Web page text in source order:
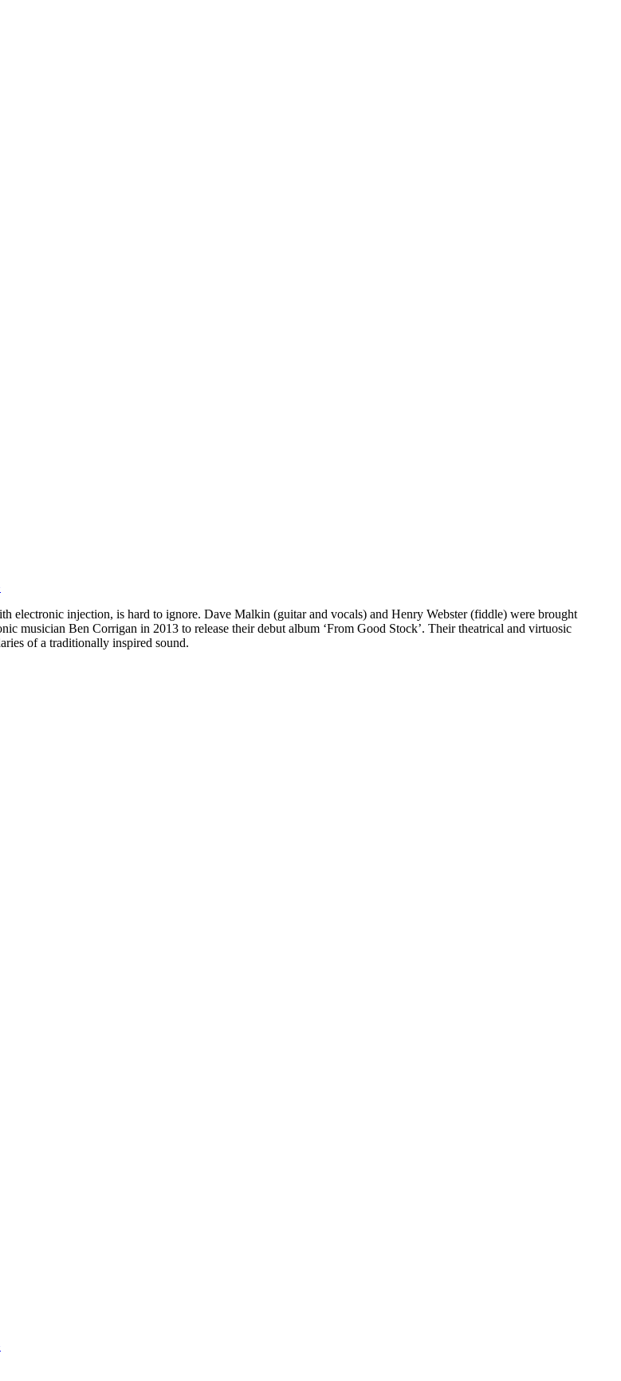
electronic injection, is hard to ignore. Dave Malkin (guitar and vocals) and Henry Webster (fiddle) were brought
musician Ben Corrigan in 2013 to release their debut album ‘From Good Stock’. Their theatrical and virtuosic
of a traditionally inspired sound.